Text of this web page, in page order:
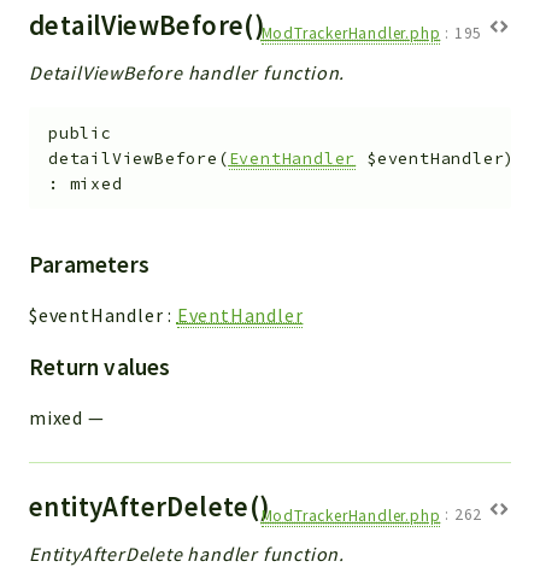
Debug
Exceptions
Integration
TextParser
Handler
Relation
Model
Action
WorkflowTask
Dashboard
detailViewBefore()ModTrackerHandler.php : 195
DetailViewBefore handler function.
public
detailViewBefore (EventHandler $eventHandler)
: mixed
Parameters
$eventHandler : EventHandler
Return values
mixed —
entityAfterDelete()ModTrackerHandler.php : 262
EntityAfterDelete handler function.